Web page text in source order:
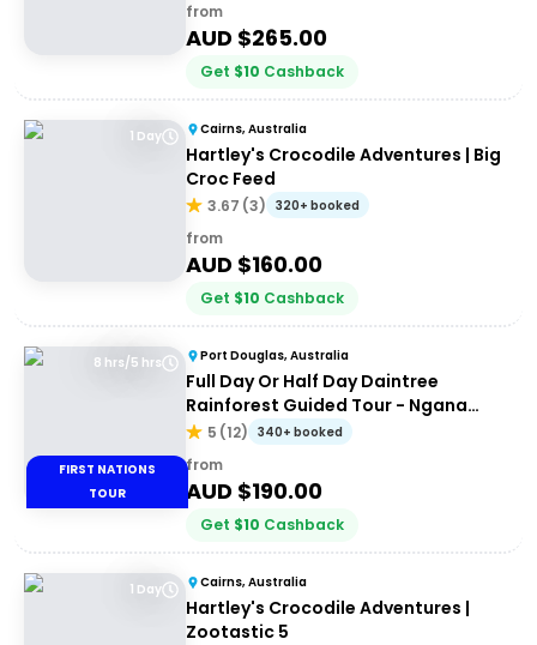
from
AUD $265.00
Get $10 Cashback
1 Day Cairns, Australia
Hartley's Crocodile Adventures | Big
Croc Feed
3.67 (3) 320+ booked
from
AUD $160.00
Get $10 Cashback
8 hrs/5 hrs
FIRST NATIONS
TOUR
Port Douglas, Australia
Full Day Or Half Day Daintree
Rainforest Guided Tour - Ngana
Julaymba Dungay
5 (12) 340+ booked
from
AUD $190.00
Get $10 Cashback
1 Day Cairns, Australia
Hartley's Crocodile Adventures |
Zootastic 5